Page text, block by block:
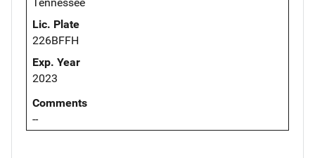
Lic. Plate
226BFFH
Exp. Year
2023
Comments
--